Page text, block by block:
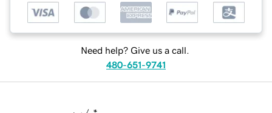
Need help? Give us a call.
480-651-9741